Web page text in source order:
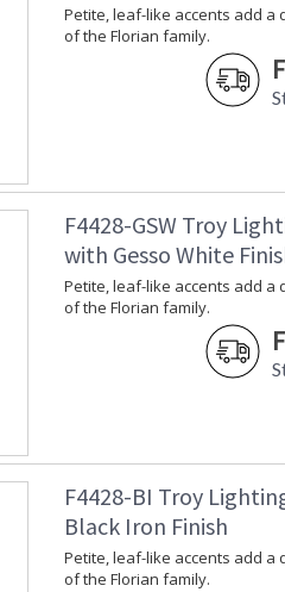
Petite, leaf-like accents add a
of the Florian family.
F4428-GSW Troy
with Gesso White
Petite, leaf-like accents add a
of the Florian family.
F4428-BI Troy
Black Iron Finish
Petite, leaf-like accents add a
of the Florian family.